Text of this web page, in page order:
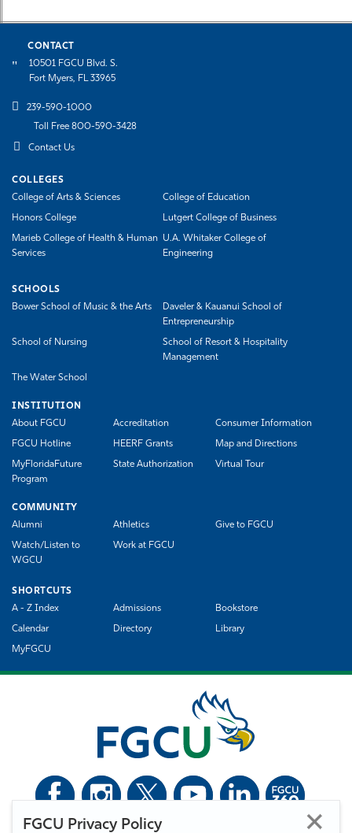
FGCU Privacy Policy
CONTACT
10501 FGCU Blvd. S.
Fort Myers, FL 33965
239-590-1000
Toll Free 800-590-3428
Contact Us
COLLEGES
College of Arts & Sciences
College of Education
Honors College Lutgert College of Business
Marieb College of Health & Human
Services
U.A. Whitaker College of
Engineering
SCHOOLS
Bower School of Music & the Arts
Daveler & Kauanui School of
Entrepreneurship
School of Nursing
School of Resort & Hospitality
Management
The Water School
INSTITUTION
About FGCU
Accreditation Consumer Information
FGCU Hotline HEERF Grants Map and Directions
MyFloridaFuture
Program
State Authorization Virtual Tour
COMMUNITY
Alumni
Athletics Give to FGCU
Watch/Listen to
WGCU
Work at FGCU
SHORTCUTS
A - Z Index
Admissions Bookstore
Calendar Directory Library
MyFGCU